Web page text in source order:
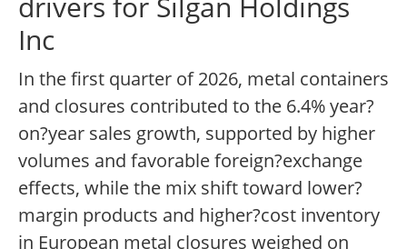
Inc
In the first quarter of 2026, metal containers
and closures contributed to the 6.4% year?
on?year sales growth, supported by higher
volumes and favorable foreign?exchange
effects, while the mix shift toward lower?
margin products and higher?cost inventory
in European metal closures weighed on